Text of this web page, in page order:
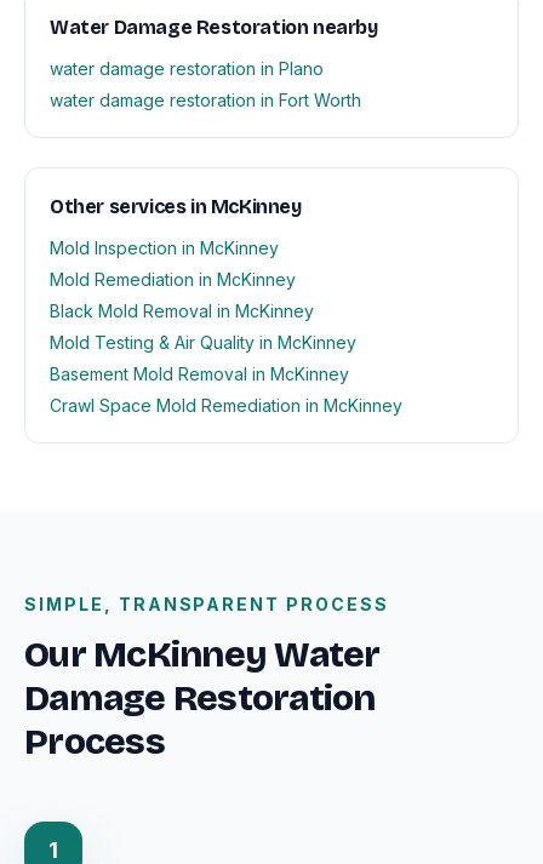
Water Damage Restoration nearby
water damage restoration in Plano
water damage restoration in Fort Worth
Other services in McKinney
Mold Inspection in McKinney
Mold Remediation in McKinney
Black Mold Removal in McKinney
Mold Testing & Air Quality in McKinney
Basement Mold Removal in McKinney
Crawl Space Mold Remediation in McKinney
SIMPLE, TRANSPARENT PROCESS
Our McKinney Water
Damage Restoration
Process
1